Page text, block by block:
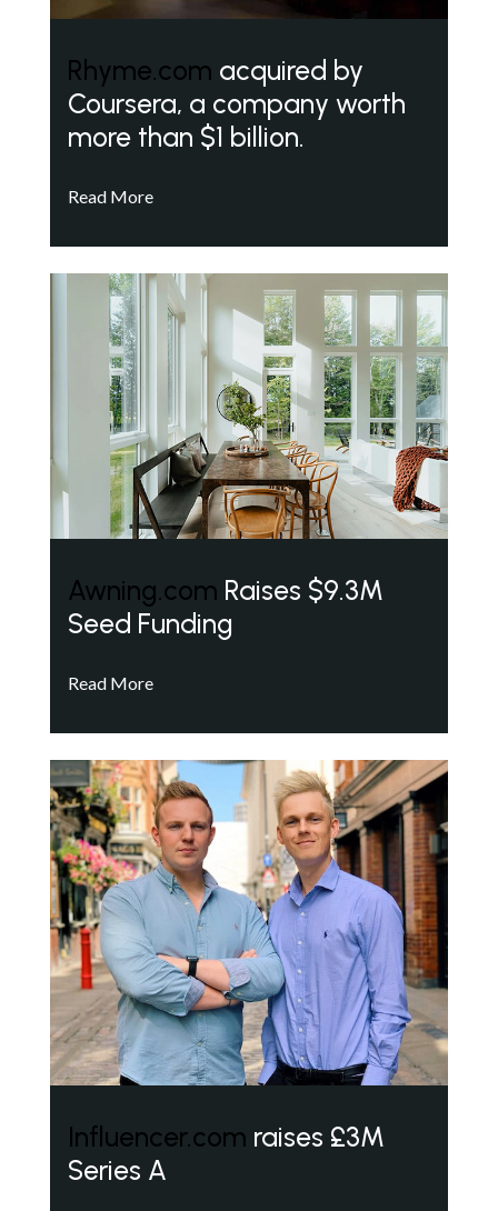
Rhyme.com acquired by
Coursera, a company worth
more than $1 billion.
Read More
Awning.com Raises $9.3M
Seed Funding
Read More
Influencer.com raises £3M
Series A